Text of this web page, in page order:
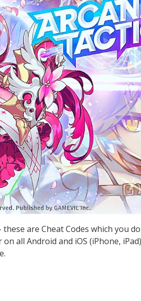
are Cheat Codes which you
all Android and iOS (iPhone,